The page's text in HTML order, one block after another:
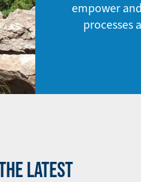
empower
processes
LATEST